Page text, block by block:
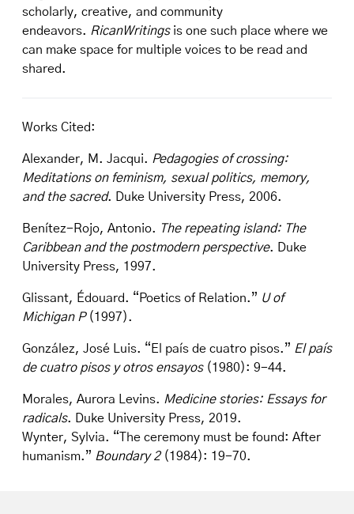
scholarly, creative, and community
endeavors. RicanWritingsis one such place where we
can make space for multiple voices to be read and
shared.
Works Cited:
Alexander, M. Jacqui. Pedagogies of crossing:
Meditations on feminism, sexual politics, memory,
and the sacred. Duke University Press, 2006.
Benítez-Rojo, Antonio. The repeating island: The
Caribbean and the postmodern perspective. Duke
University Press, 1997.
Glissant, Édouard. “Poetics of Relation.” U of
Michigan P(1997).
González, José Luis. “El país de cuatro pisos.” El país
de cuatro pisos y otros ensayos(1980): 9-44.
Morales, Aurora Levins. Medicine stories: Essays for
radicals. Duke University Press, 2019.
Wynter, Sylvia. “The ceremony must be found: After
humanism.” Boundary 2(1984): 19-70.